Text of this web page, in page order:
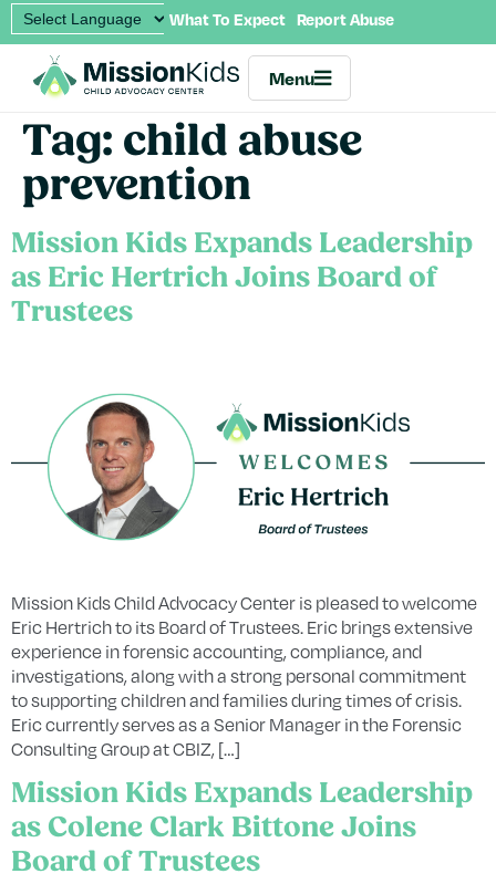
What To Expect Report Abuse
Menu
Tag: child abuse
prevention
Mission Kids Expands Leadership
as Eric Hertrich Joins Board of
Trustees
Mission Kids Child Advocacy Center is pleased to welcome
Eric Hertrich to its Board of Trustees. Eric brings extensive
experience in forensic accounting, compliance, and
investigations, along with a strong personal commitment
to supporting children and families during times of crisis.
Eric currently serves as a Senior Manager in the Forensic
Consulting Group at CBIZ, […]
Mission Kids Expands Leadership
as Colene Clark Bittone Joins
Board of Trustees